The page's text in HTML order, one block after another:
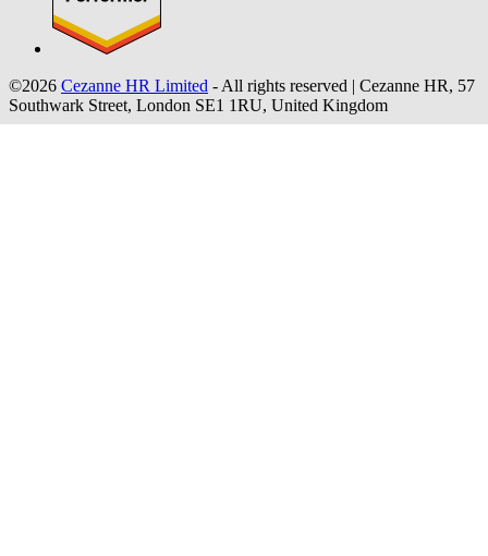
©2026 Cezanne HR Limited - All rights reserved | Cezanne HR, 57
Southwark Street, London SE1 1RU, United Kingdom